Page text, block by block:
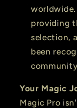
providing
selection,
been
Your Magic
Magic Pro